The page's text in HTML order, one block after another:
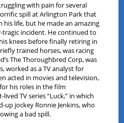
with pain for several
spill at Arlington Park that
his life, but he made an amazing
incident. He continued to
knees before finally retiring in
trained horses, was racing
The Thoroughbred Corp, was
worked as a TV analyst for
acted in movies and television,
his roles in the film
TV series “Luck,” in which
up jockey Ronnie Jenkins, who
a bad spill.